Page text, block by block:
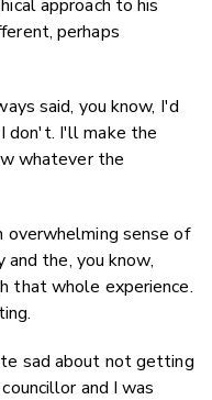
approach to his
perhaps
said, you know, I'd
don't. I'll make the
whatever the
sense of
the, you know,
that whole experience.
sad about not getting
and I was